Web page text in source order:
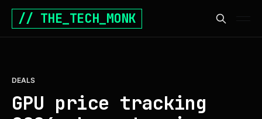
// THE_TECH_MONK
DEALS
GPU price tracking